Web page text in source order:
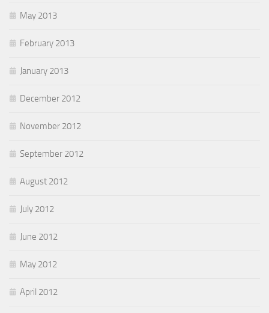
May 2013
February 2013
January 2013
December 2012
November 2012
September 2012
August 2012
July 2012
June 2012
May 2012
April 2012